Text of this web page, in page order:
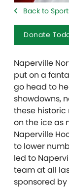
Back to
Donate
Naperville
put on a
go head to
showdowns,
these
on the ice as
Naperville
to lower
led to
team at all
sponsored by